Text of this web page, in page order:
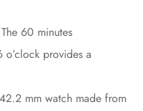
The 60 minutes
provides a
mm watch made from